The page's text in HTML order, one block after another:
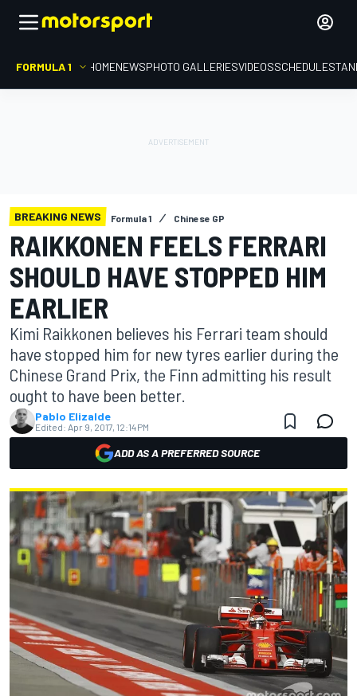
FORMULA 1 HOMENEWSPHOTO GALLERIESVIDEOSSCHEDULE
BREAKING NEWS Formula 1 Chinese GP
RAIKKONEN FEELS FERRARI
SHOULD HAVE STOPPED HIM
EARLIER
Kimi Raikkonen believes his Ferrari team should
have stopped him for new tyres earlier during the
Chinese Grand Prix, the Finn admitting his result
ought to have been better.
Pablo Elizalde
Edited: Apr 9, 2017, 12:14 PM
ADD AS A PREFERRED SOURCE